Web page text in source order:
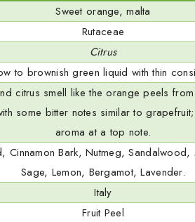
Sweet orange, malta
Rutaceae
Citrus
to brownish green liquid with thin
citrus smell like the orange peels
some bitter notes similar to grapefruit;
aroma at a top note.
Cinnamon Bark, Nutmeg,
Sage, Lemon, Bergamot, Lavender.
Italy
Fruit Peel